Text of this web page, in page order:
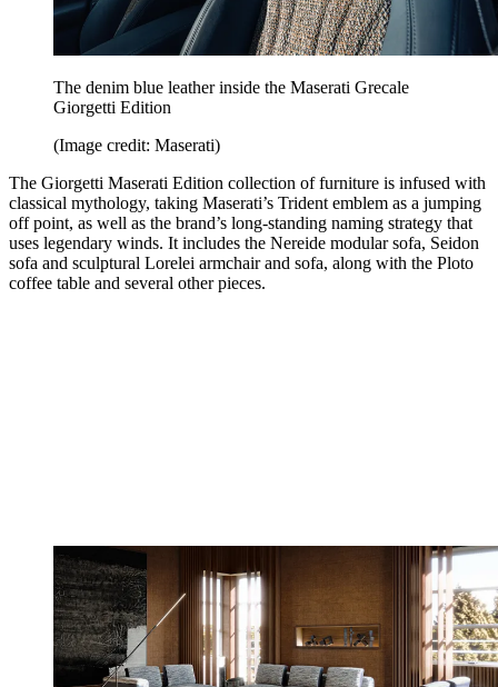
The denim blue leather inside the Maserati Grecale
Giorgetti Edition
(Image credit: Maserati)
The Giorgetti Maserati Edition collection of furniture is infused with
classical mythology, taking Maserati’s Trident emblem as a jumping
off point, as well as the brand’s long-standing naming strategy that
uses legendary winds. It includes the Nereide modular sofa, Seidon
sofa and sculptural Lorelei armchair and sofa, along with the Ploto
coffee table and several other pieces.